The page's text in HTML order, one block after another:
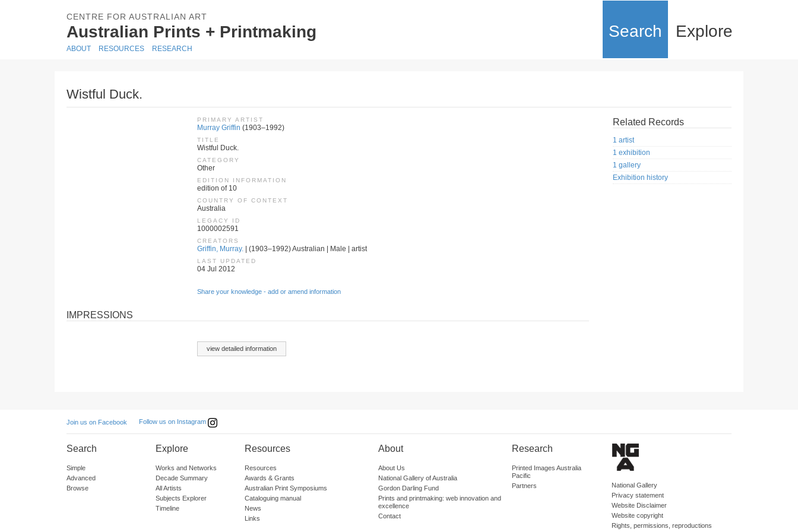
CENTRE FOR AUSTRALIAN ART
Australian Prints + Printmaking Search Explore
ABOUT RESOURCES RESEARCH
Wistful Duck.
PRIMARY ARTIST
Murray Griffin (1903–1992)
TITLE
Wistful Duck.
CATEGORY
Other
EDITION INFORMATION
edition of 10
COUNTRY OF CONTEXT
Australia
LEGACY ID
1000002591
CREATORS
Griffin, Murray. | (1903–1992) Australian | Male | artist
LAST UPDATED
04 Jul 2012
Share your knowledge - add or amend information
IMPRESSIONS
view detailed information
Related Records
1 artist
1 exhibition
1 gallery
Exhibition history
Join us on Facebook Follow us on Instagram
Search
Simple
Advanced
Browse
Explore
Works and Networks
Decade Summary
All Artists
Subjects Explorer
Timeline
Resources
Resources
Awards & Grants
Australian Print Symposiums
Cataloguing manual
News
Links
About
About Us
National Gallery of Australia
Gordon Darling Fund
Prints and printmaking: web innovation and
excellence
Contact
Research
Printed Images Australia
Pacific
Partners
National Gallery
Privacy statement
Website Disclaimer
Website copyright
Rights, permissions, reproductions